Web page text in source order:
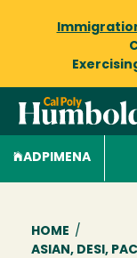
ADPIMENA
HOME /
ASIAN, DESI,